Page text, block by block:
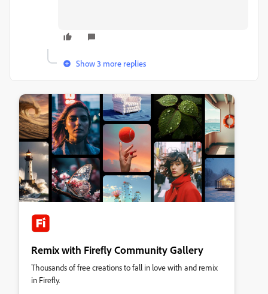
Show 3 more replies
Remix with Firefly Community Gallery
Thousands of free creations to fall in love with and remix
in Firefly.